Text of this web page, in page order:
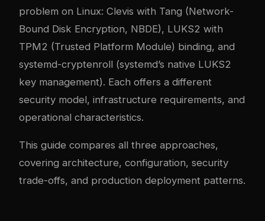
problem on Linux: Clevis with Tang (Network-
Bound Disk Encryption, NBDE), LUKS2 with
TPM2 (Trusted Platform Module) binding, and
systemd-cryptenroll (systemd’s native LUKS2
key management). Each offers a different
security model, infrastructure requirements, and
operational characteristics.
This guide compares all three approaches,
covering architecture, configuration, security
trade-offs, and production deployment patterns.